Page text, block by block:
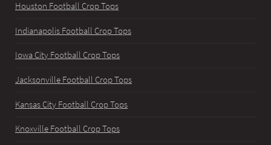
Houston Football Crop Tops
Indianapolis Football Crop Tops
Iowa City Football Crop Tops
Jacksonville Football Crop Tops
Kansas City Football Crop Tops
Knoxville Football Crop Tops